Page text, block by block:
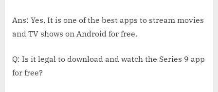
Ans: Yes, It is one of the best apps to stream movies
and TV shows on Android for free.
Q: Is it legal to download and watch the Series 9 app
for free?